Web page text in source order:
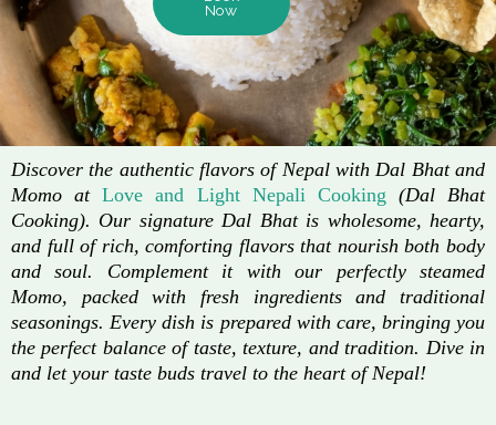
Now
Discover the authentic flavors of Nepal with Dal Bhat and
Momo atLove and Light Nepali Cooking (Dal Bhat
Cooking). Our signature Dal Bhat is wholesome, hearty,
and full of rich, comforting flavors that nourish both body
and soul. Complement it with our perfectly steamed
Momo, packed with fresh ingredients and traditional
seasonings. Every dish is prepared with care, bringing you
the perfect balance of taste, texture, and tradition. Dive in
and let your taste buds travel to the heart of Nepal!